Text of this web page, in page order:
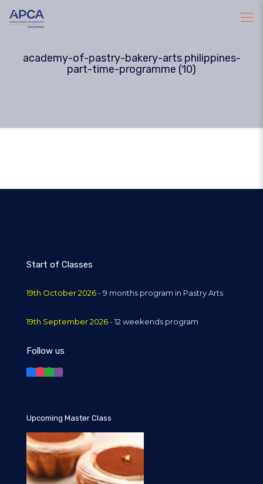
academy-of-pastry-bakery-arts philippines-
part-time-programme (10)
Start of Classes
19th October 2026- 9 months program in Pastry Arts
19th September 2026- 12 weekends program
Follow us
Upcoming Master Class